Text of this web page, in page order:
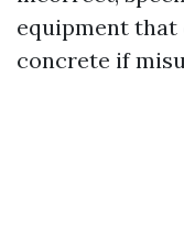
equipment that
concrete if